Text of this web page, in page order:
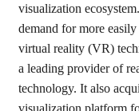
visualization
demand for more
virtual reality (VR)
a leading provider of
technology. It also